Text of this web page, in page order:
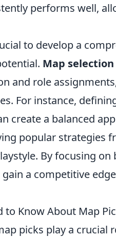
performs well,
to develop a
Map
and role
For instance,
create a balanced
popular strategies
By focusing on
a competitive
to Know About Map
picks play a crucial